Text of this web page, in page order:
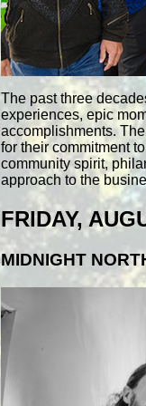
The past three
experiences, epic
accomplishments.
for their commitment
community spirit,
approach to the
FRIDAY,
MIDNIGHT